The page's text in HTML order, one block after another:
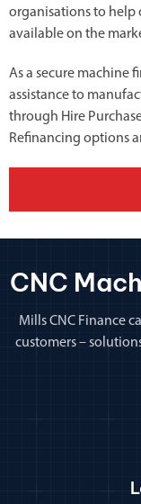
organisations to help
available on the
As a secure machine
assistance to
through Hire
Refinancing options
CNC
Mills CNC Finance
customers –